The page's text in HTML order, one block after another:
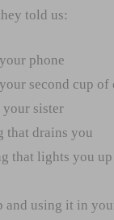
told us:
phone
second cup of
sister
that drains you
that lights you up
and using it in